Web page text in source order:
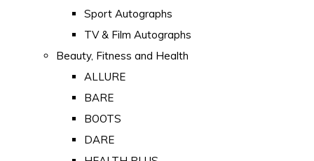
Sport Autographs
TV & Film Autographs
Beauty, Fitness and Health
ALLURE
BARE
BOOTS
DARE